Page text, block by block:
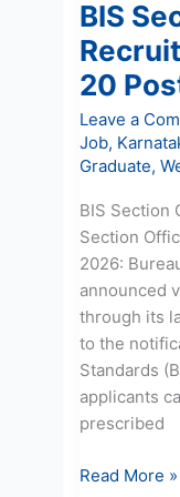
BIS
20
Leave a
Job,
Graduate,
BIS Section
Section
2026:
announced
through its
to the
Standards
applicants
prescribed
Read More »